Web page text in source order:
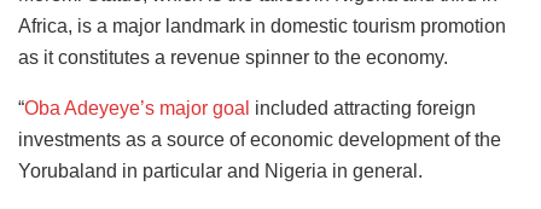
Africa, is a major landmark in domestic tourism promotion
as it constitutes a revenue spinner to the economy.
“Oba Adeyeye’s major goal included attracting foreign
investments as a source of economic development of the
Yorubaland in particular and Nigeria in general.